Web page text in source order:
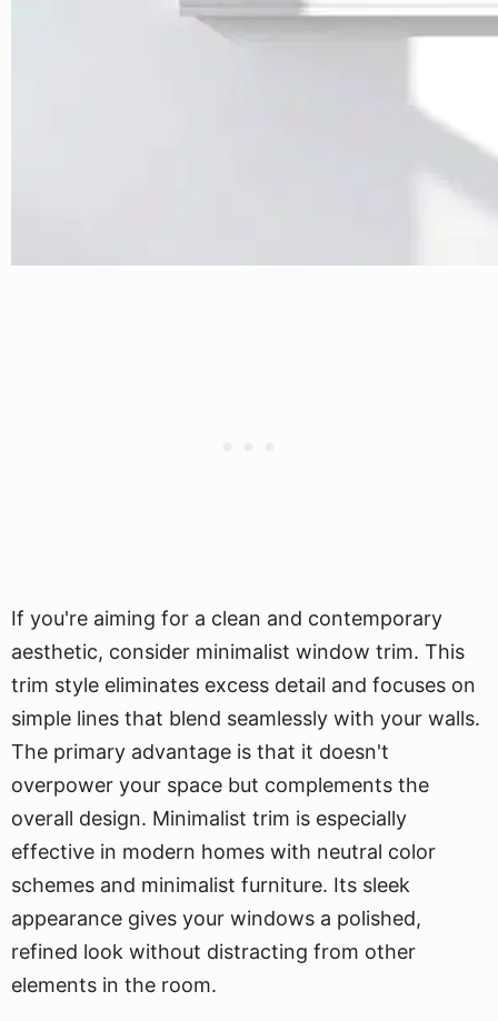
If you're aiming for a clean and contemporary
aesthetic, consider minimalist window trim. This
trim style eliminates excess detail and focuses on
simple lines that blend seamlessly with your walls.
The primary advantage is that it doesn't
overpower your space but complements the
overall design. Minimalist trim is especially
effective in modern homes with neutral color
schemes and minimalist furniture. Its sleek
appearance gives your windows a polished,
refined look without distracting from other
elements in the room.